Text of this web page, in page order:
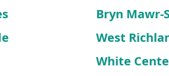
Bryn Mawr-
West
White